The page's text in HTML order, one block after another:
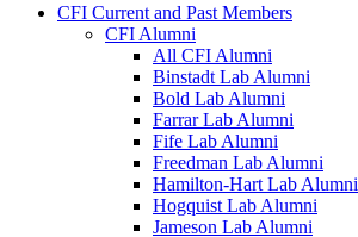
CFI Current and Past Members
CFI Alumni
All CFI Alumni
Binstadt Lab Alumni
Bold Lab Alumni
Farrar Lab Alumni
Fife Lab Alumni
Freedman Lab Alumni
Hamilton-Hart Lab Alumni
Hogquist Lab Alumni
Jameson Lab Alumni